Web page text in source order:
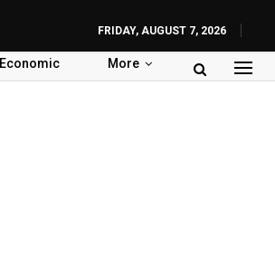
FRIDAY, AUGUST 7, 2026
Economic More